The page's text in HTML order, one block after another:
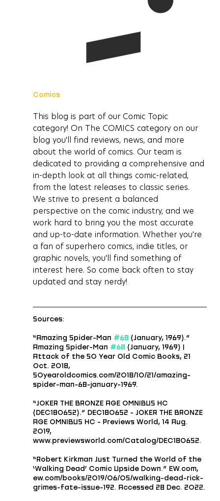
Comics
This blog is part of our Comic Topic
category! On The COMICS category on our
blog you'll find reviews, news, and more
about the world of comics. Our team is
dedicated to providing a comprehensive and
in-depth look at all things comic-related,
from the latest releases to classic series.
We strive to present a balanced
perspective on the comic industry, and we
work hard to bring you the most accurate
and up-to-date information. Whether you're
a fan of superhero comics, indie titles, or
graphic novels, you'll find something of
interest here. So come back often to stay
updated and stay nerdy!
Sources:
“Amazing Spider-Man #68 (January, 1969).”
Amazing Spider-Man #68 (January, 1969) |
Attack of the 50 Year Old Comic Books, 21
Oct. 2018,
50yearoldcomics.com/2018/10/21/amazing-
spider-man-68-january-1969.
“JOKER THE BRONZE AGE OMNIBUS HC
(DEC180652).” DEC180652 - JOKER THE BRONZE
AGE OMNIBUS HC - Previews World, 14 Aug.
2019,
www.previewsworld.com/Catalog/DEC180652.
“Robert Kirkman Just Turned the World of the
‘Walking Dead’ Comic Upside Down.” EW.com,
ew.com/books/2019/06/05/walking-dead-rick-
grimes-fate-issue-192. Accessed 28 Dec. 2022.